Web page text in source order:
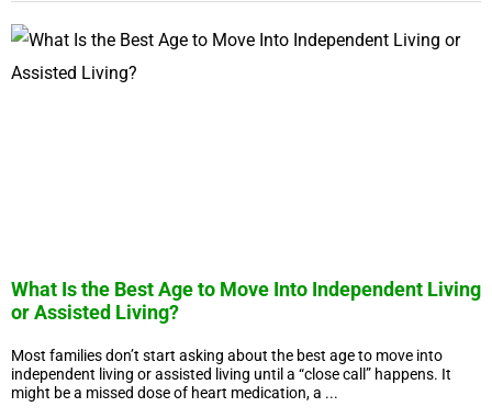
What Is the Best Age to Move Into Independent Living
or Assisted Living?
Most families don’t start asking about the best age to move into
independent living or assisted living until a “close call” happens. It
might be a missed dose of heart medication, a ...